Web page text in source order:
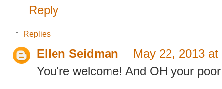
Reply
Replies
Ellen Seidman
May 22, 2013 at
You're welcome! And OH your